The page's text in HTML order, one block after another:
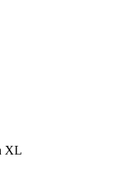
XL